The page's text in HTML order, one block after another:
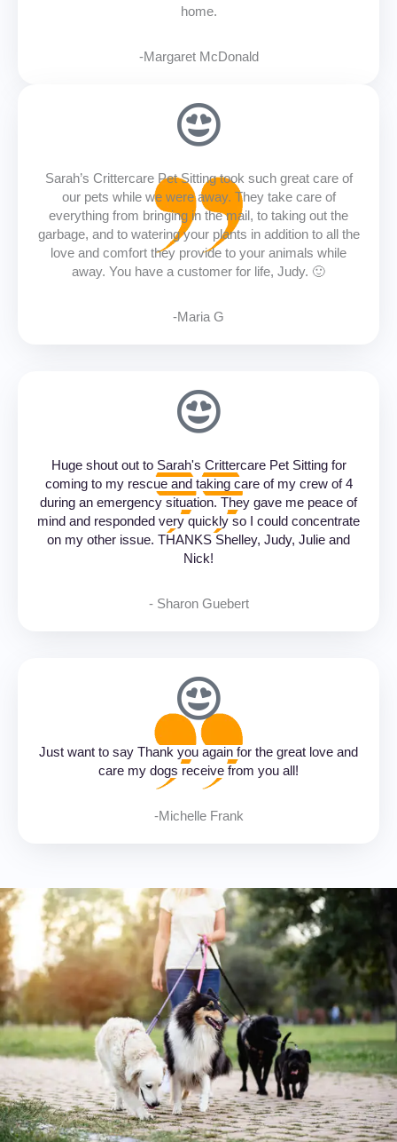
home.
-Margaret McDonald
Sarah’s Crittercare Pet Sitting took such great care of
our pets while we were away. They take care of
everything from bringing in the mail, to taking out the
garbage, and to watering your plants in addition to all the
love and comfort they provide to your animals while
away. You have a customer for life, Judy. 🙂
-Maria G
Huge shout out to Sarah's Crittercare Pet Sitting for
coming to my rescue and taking care of my crew of 4
during an emergency situation. They gave me peace of
mind and responded very quickly so I could concentrate
on my other issue. THANKS Shelley, Judy, Julie and
Nick!
- Sharon Guebert‎
Just want to say Thank you again for the great love and
care my dogs receive from you all!
-Michelle Frank